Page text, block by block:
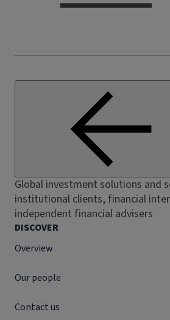
Global investment solutions and
institutional clients, financial
independent financial advisers
DISCOVER
Overview
Our people
Contact us